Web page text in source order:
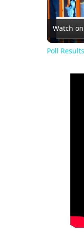
Watch on
Poll